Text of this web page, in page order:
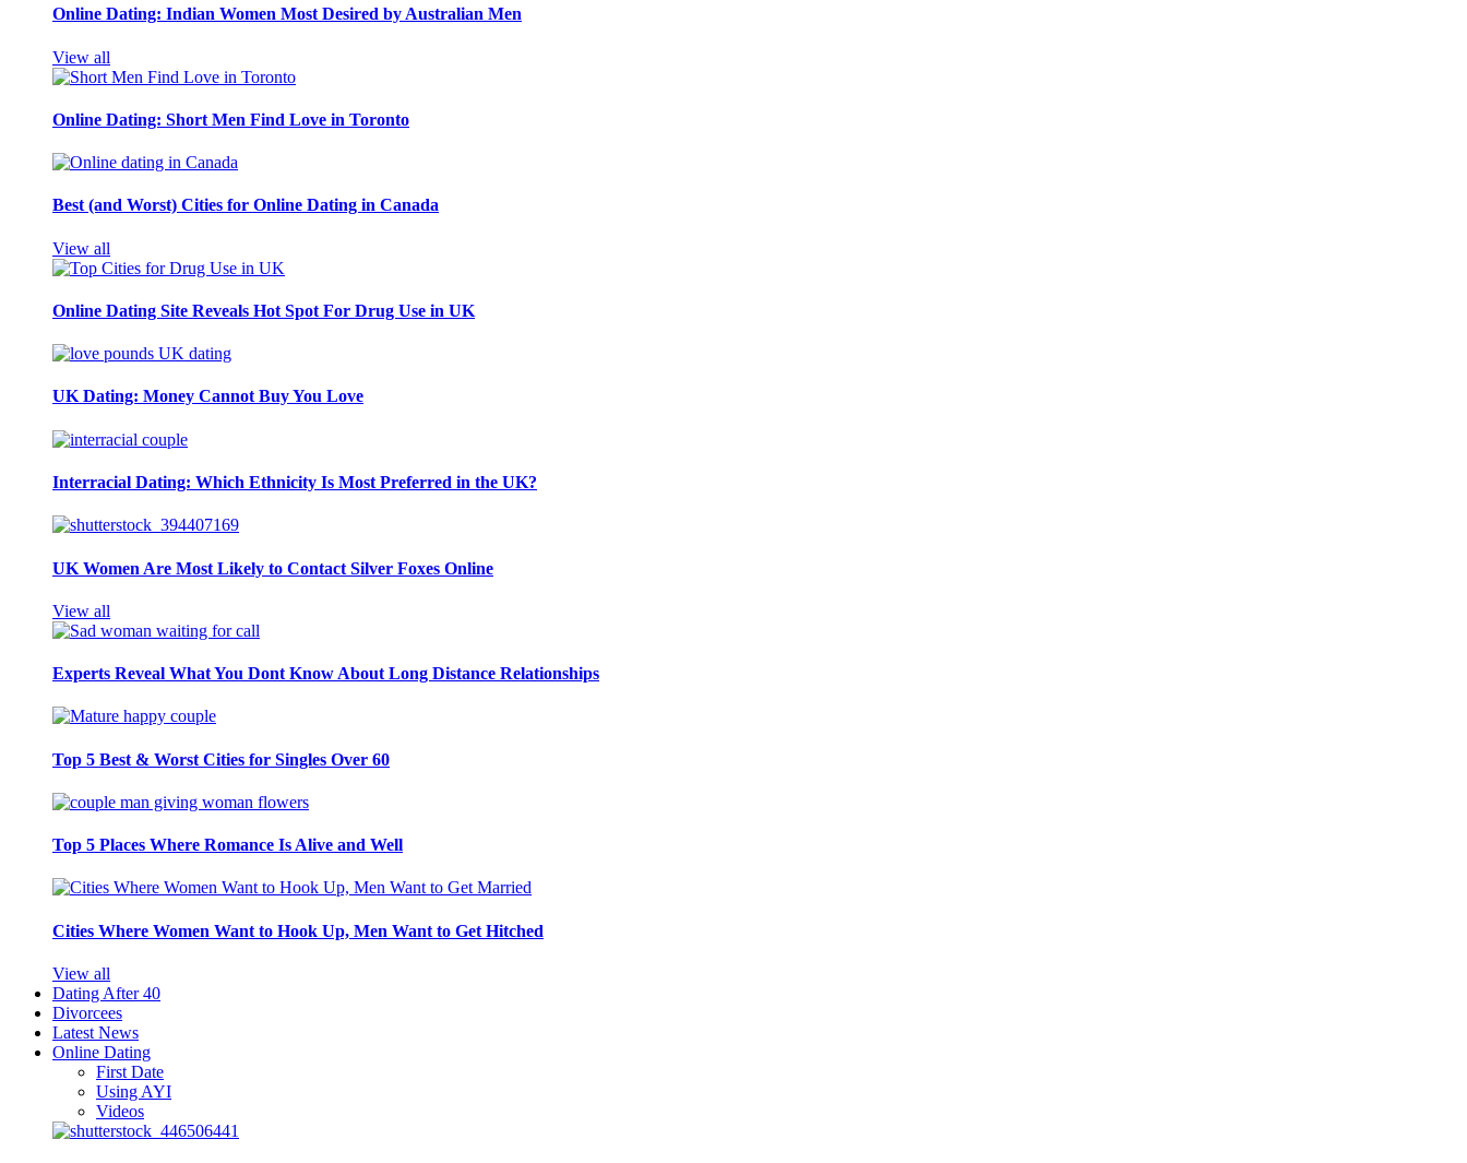
Online Dating: Indian Women Most Desired by Australian Men
View all
Online Dating: Short Men Find Love in Toronto
Best (and Worst) Cities for Online Dating in Canada
View all
Online Dating Site Reveals Hot Spot For Drug Use in UK
UK Dating: Money Cannot Buy You Love
Interracial Dating: Which Ethnicity Is Most Preferred in the UK?
UK Women Are Most Likely to Contact Silver Foxes Online
View all
Experts Reveal What You Dont Know About Long Distance Relationships
Top 5 Best & Worst Cities for Singles Over 60
Top 5 Places Where Romance Is Alive and Well
Cities Where Women Want to Hook Up, Men Want to Get Hitched
View all
Dating After 40
Divorcees
Latest News
Online Dating
First Date
Using AYI
Videos